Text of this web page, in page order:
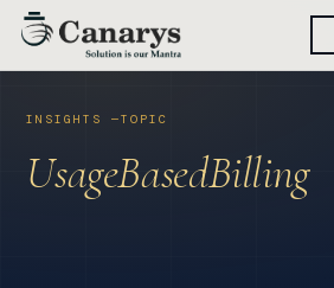
Skip
UsageBasedBilling